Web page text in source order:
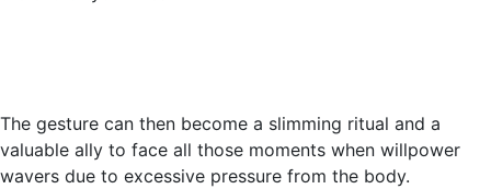
The gesture can then become a slimming ritual and a
valuable ally to face all those moments when willpower
wavers due to excessive pressure from the body.